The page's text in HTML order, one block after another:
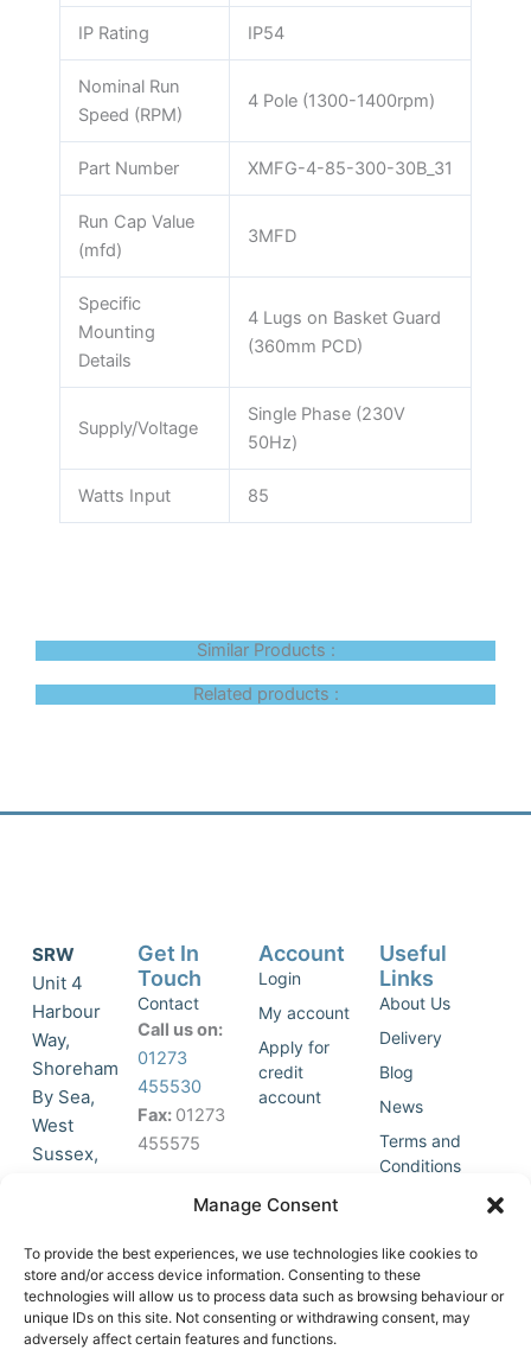
Manage Consent
To provide the best experiences, we use technologies like cookies to
store and/or access device information. Consenting to these
technologies will allow us to process data such as browsing behaviour or
unique IDs on this site. Not consenting or withdrawing consent, may
adversely affect certain features and functions.
IP Rating IP54
Nominal Run
Speed (RPM)
4 Pole (1300-1400rpm)
Part Number XMFG-4-85-300-30B_31
Run Cap Value
(mfd)
3MFD
Specific
Mounting
Details
4 Lugs on Basket Guard
(360mm PCD)
Supply/Voltage
Single Phase (230V
50Hz)
Watts Input 85
Similar Products :
Related products :
SRW
Unit 4
Harbour
Way,
Shoreham
By Sea,
West
Sussex,
accept
marketing
cookies
and
Get In
Touch
Contact
Call us on:
01273
455530
Fax: 01273
455575
Join Our
List
Account
Login
My account
Apply for
credit
account
Useful
Links
About Us
Delivery
Blog
News
Terms and
Conditions